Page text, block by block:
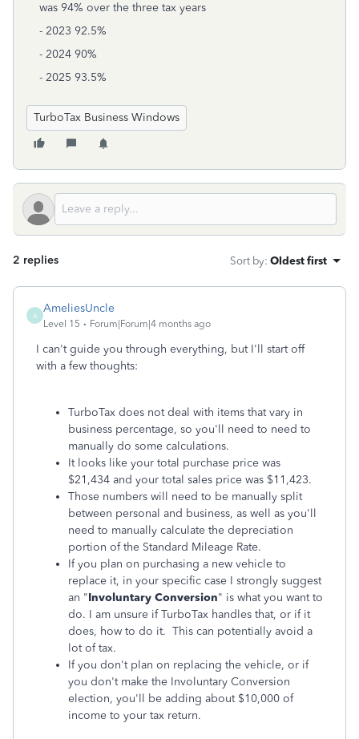
was 94% over the three tax years
- 2023 92.5%
- 2024 90%
- 2025 93.5%
TurboTax Business Windows
2 replies Sort by: Oldest first
A
AmeliesUncle
Level 15 Forum|Forum|4 months ago
I can't guide you through everything, but I'll start off
with a few thoughts:
TurboTax does not deal with items that vary in
business percentage, so you'll need to need to
manually do some calculations.
It looks like your total purchase price was
$21,434 and your total sales price was $11,423.
Those numbers will need to be manually split
between personal and business, as well as you'll
need to manually calculate the depreciation
portion of the Standard Mileage Rate.
If you plan on purchasing a new vehicle to
replace it, in your specific case I strongly suggest
an "Involuntary Conversion" is what you want to
do. I am unsure if TurboTax handles that, or if it
does, how to do it. This can potentially avoid a
lot of tax.
If you don't plan on replacing the vehicle, or if
you don't make the Involuntary Conversion
election, you'll be adding about $10,000 of
income to your tax return.